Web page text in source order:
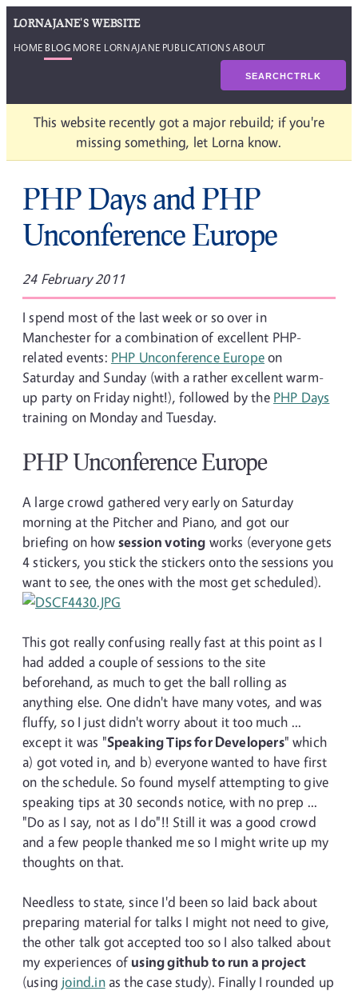
LORNAJANE'S WEBSITE
HOME BLOG MORE LORNAJANE PUBLICATIONSABOUT
SEARCHCTRLK
This website recently got a major rebuild; if you're
missing something, let Lorna know.
PHP Days and PHP
Unconference Europe
24 February 2011
I spend most of the last week or so over in
Manchester for a combination of excellent PHP-
related events: PHP Unconference Europeon
Saturday and Sunday (with a rather excellent warm-
up party on Friday night!), followed by the PHP Days
training on Monday and Tuesday.
PHP Unconference Europe
A large crowd gathered very early on Saturday
morning at the Pitcher and Piano, and got our
briefing on howsession voting works (everyone gets
4 stickers, you stick the stickers onto the sessions you
want to see, the ones with the most get scheduled).
This got really confusing really fast at this point as I
had added a couple of sessions to the site
beforehand, as much to get the ball rolling as
anything else. One didn't have many votes, and was
fluffy, so I just didn't worry about it too much ...
except it was "Speaking Tips for Developers" which
a) got voted in, and b) everyone wanted to have first
on the schedule. So found myself attempting to give
speaking tips at 30 seconds notice, with no prep ...
"Do as I say, not as I do"!! Still it was a good crowd
and a few people thanked me so I might write up my
thoughts on that.
Needless to state, since I'd been so laid back about
preparing material for talks I might not need to give,
the other talk got accepted too so I also talked about
my experiences ofusing github to run a project
(using joind.inas the case study). Finally I rounded up